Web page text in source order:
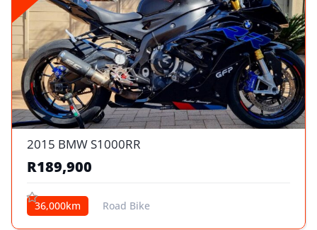
2015 BMW S1000RR
R189,900
36,000km Road Bike